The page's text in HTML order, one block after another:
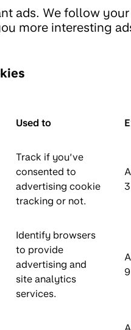
ads. We follow
more interesting
Used to
Track if you’ve
consented to
advertising cookie
tracking or not.
Identify browsers
to provide
advertising and
site analytics
services.